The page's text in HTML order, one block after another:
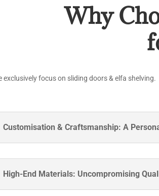
Why
exclusively focus on sliding doors & elfa shelving.
Customisation & Craftsmanship: A
High-End Materials: Uncompromising